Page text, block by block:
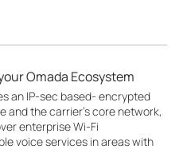
Omada Ecosystem
an IP-sec based‑ encrypted
the carrier’s core network,
enterprise Wi-Fi
voice services in areas with